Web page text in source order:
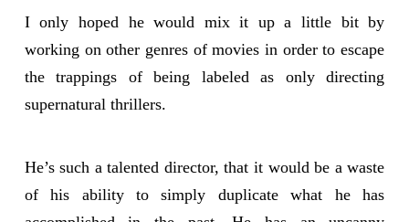
I only hoped he would mix it up a little bit by
working on other genres of movies in order to escape
the trappings of being labeled as only directing
supernatural thrillers.
He’s such a talented director, that it would be a waste
of his ability to simply duplicate what he has